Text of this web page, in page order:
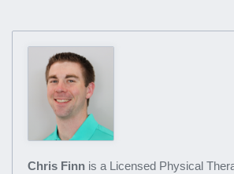
Chris Finn is a Licensed Physical